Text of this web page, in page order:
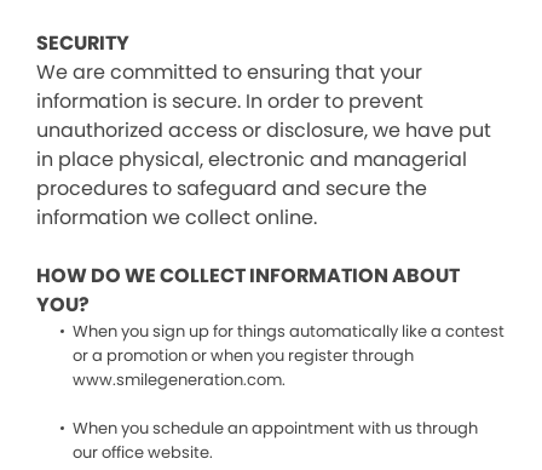
SECURITY
We are committed to ensuring that your
information is secure. In order to prevent
unauthorized access or disclosure, we have put
in place physical, electronic and managerial
procedures to safeguard and secure the
information we collect online.
HOW DO WE COLLECT INFORMATION ABOUT
YOU?
When you sign up for things automatically like a contest
or a promotion or when you register through
www.smilegeneration.com.
When you schedule an appointment with us through
our office website.